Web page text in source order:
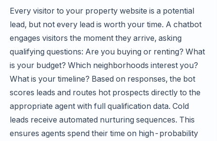
Every visitor to your property website is a potential
lead, but not every lead is worth your time. A chatbot
engages visitors the moment they arrive, asking
qualifying questions: Are you buying or renting? What
is your budget? Which neighborhoods interest you?
What is your timeline? Based on responses, the bot
scores leads and routes hot prospects directly to the
appropriate agent with full qualification data. Cold
leads receive automated nurturing sequences. This
ensures agents spend their time on high-probability